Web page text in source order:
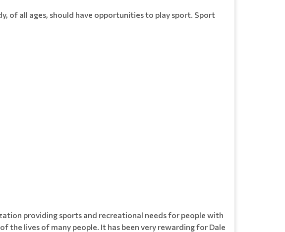
of all ages, should have opportunities to play sport. Sport
providing sports and recreational needs for people with
the lives of many people. It has been very rewarding for Dale